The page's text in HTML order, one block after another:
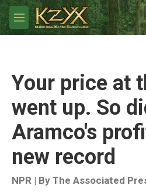
Skip to main content
M
e
Your price at
went up. So
Aramco's
new record
NPR | By The Associated